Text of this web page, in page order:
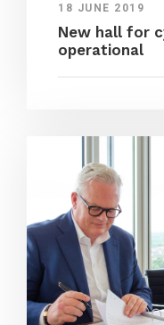
18 JUNE 2019
New hall for
operational